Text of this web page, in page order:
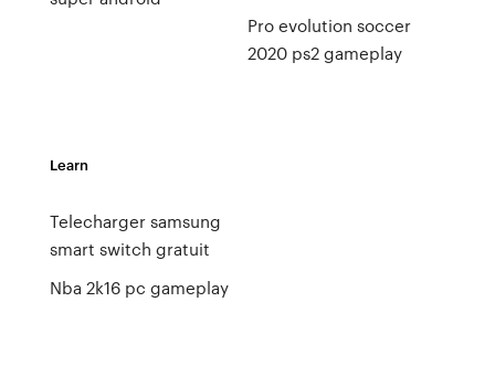
Pro evolution soccer
2020 ps2 gameplay
Learn
Telecharger samsung
smart switch gratuit
Nba 2k16 pc gameplay